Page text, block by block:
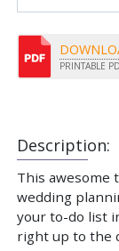
Description:
This awesome
wedding
your to-do list
right up to the
PRINTABLE